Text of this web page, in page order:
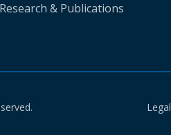
Research & Publications
Legal